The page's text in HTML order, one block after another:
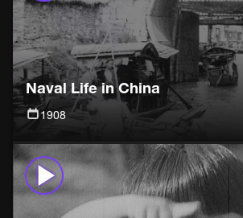
Naval Life in China
1908